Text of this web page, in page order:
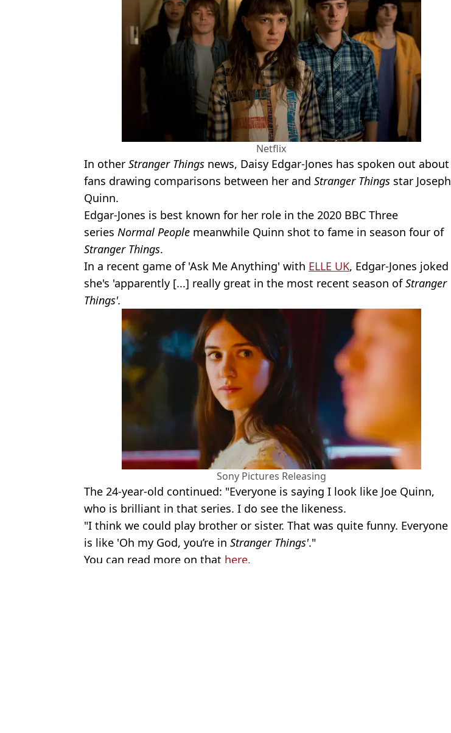
Netflix
In other Stranger Things news, Daisy Edgar-Jones has spoken out about
fans drawing comparisons between her and Stranger Things star Joseph
Quinn.
Edgar-Jones is best known for her role in the 2020 BBC Three
series Normal People meanwhile Quinn shot to fame in season four of
Stranger Things.
In a recent game of 'Ask Me Anything' with ELLE UK, Edgar-Jones joked
she's 'apparently [...] really great in the most recent season ofStranger
Things'.
Sony Pictures Releasing
The 24-year-old continued: "Everyone is saying I look like Joe Quinn,
who is brilliant in that series. I do see the likeness.
"I think we could play brother or sister. That was quite funny. Everyone
is like 'Oh my God, you’re in Stranger Things'."
You can read more on that here.